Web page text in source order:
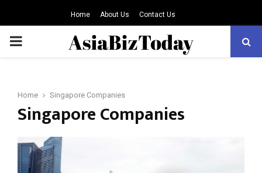
Home About Us Contact Us
PRIMARY
Home Singapore Companies
Singapore Companies